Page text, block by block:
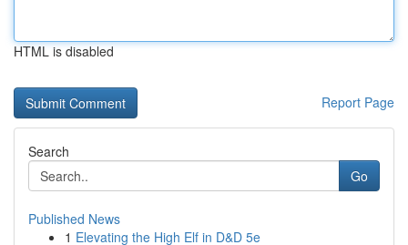
HTML is disabled
Report Page
Search
Go
Published News
1 Elevating the High Elf in D&D 5e